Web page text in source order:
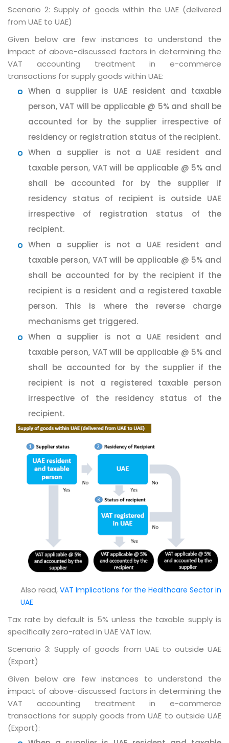
Scenario 2: Supply of goods within the UAE (delivered
from UAE to UAE)
Given below are few instances to understand the
impact of above-discussed factors in determining the
VAT accounting treatment in e-commerce
transactions for supply goods within UAE:
When a supplier is UAE resident and taxable
person, VAT will be applicable @ 5% and shall be
accounted for by the supplier irrespective of
residency or registration status of the recipient.
When a supplier is not a UAE resident and
taxable person, VAT will be applicable @ 5% and
shall be accounted for by the supplier if
residency status of recipient is outside UAE
irrespective of registration status of the
recipient.
When a supplier is not a UAE resident and
taxable person, VAT will be applicable @ 5% and
shall be accounted for by the recipient if the
recipient is a resident and a registered taxable
person. This is where the reverse charge
mechanisms get triggered.
When a supplier is not a UAE resident and
taxable person, VAT will be applicable @ 5% and
shall be accounted for by the supplier if the
recipient is not a registered taxable person
irrespective of the residency status of the
recipient.
Also read,VAT Implications for the Healthcare Sector in
UAE
Tax rate by default is 5% unless the taxable supply is
specifically zero-rated in UAE VAT law.
Scenario 3: Supply of goods from UAE to outside UAE
(Export)
Given below are few instances to understand the
impact of above-discussed factors in determining the
VAT accounting treatment in e-commerce
transactions for supply goods from UAE to outside UAE
(Export):